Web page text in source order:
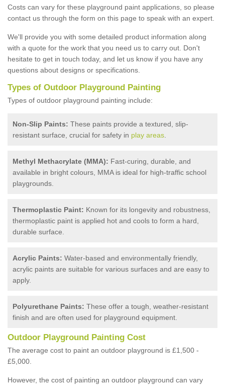
Costs can vary for these playground paint applications, so please
contact us through the form on this page to speak with an expert.
We'll provide you with some detailed product information along
with a quote for the work that you need us to carry out. Don't
hesitate to get in touch today, and let us know if you have any
questions about designs or specifications.
Types of Outdoor Playground Painting
Types of outdoor playground painting include:
Non-Slip Paints: These paints provide a textured, slip-
resistant surface, crucial for safety in play areas
Methyl Methacrylate (MMA): Fast-curing, durable, and
available in bright colours, MMA is ideal for high-traffic school
playgrounds.
Thermoplastic Paint: Known for its longevity and robustness,
thermoplastic paint is applied hot and cools to form a hard,
durable surface.
Acrylic Paints: Water-based and environmentally friendly,
acrylic paints are suitable for various surfaces and are easy to
apply.
Polyurethane Paints: These offer a tough, weather-resistant
finish and are often used for playground equipment.
Outdoor Playground Painting Cost
The average cost to paint an outdoor playground is £1,500 -
£5,000.
However, the cost of painting an outdoor playground can vary